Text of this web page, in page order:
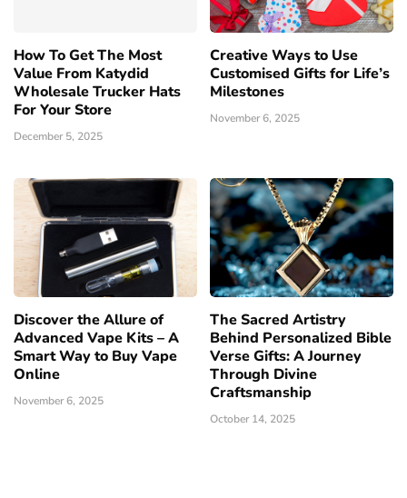
How To Get The Most
Value From Katydid
Wholesale Trucker Hats
For Your Store
December 5, 2025
Creative Ways to Use
Customised Gifts for Life’s
Milestones
November 6, 2025
Discover the Allure of
Advanced Vape Kits – A
Smart Way to Buy Vape
Online
November 6, 2025
The Sacred Artistry
Behind Personalized Bible
Verse Gifts: A Journey
Through Divine
Craftsmanship
October 14, 2025